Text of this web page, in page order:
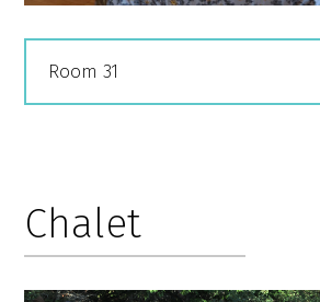
Room 31
Chalet